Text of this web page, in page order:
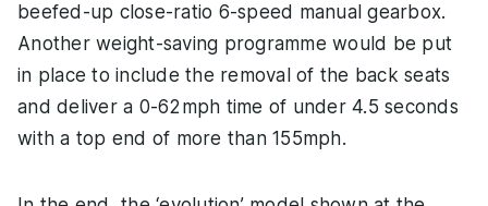
beefed-up close-ratio 6-speed manual gearbox.
Another weight-saving programme would be put
in place to include the removal of the back seats
and deliver a 0-62mph time of under 4.5 seconds
with a top end of more than 155mph.